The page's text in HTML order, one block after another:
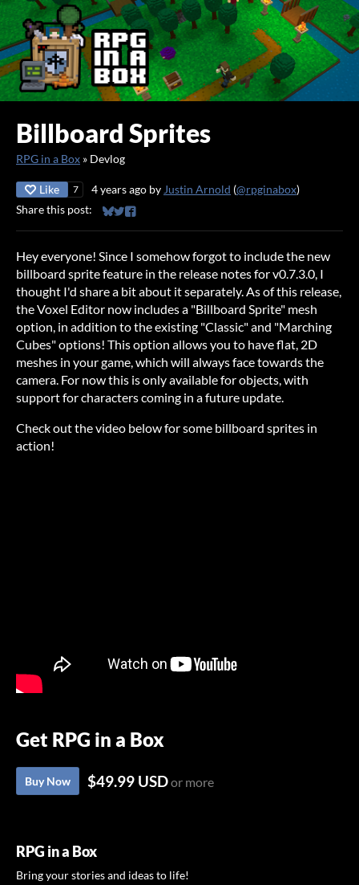
Billboard Sprites
RPG in a Box » Devlog
Like 7 4 years ago byJustin Arnold (@rpginabox)
Share this post:
Share on Bluesky
Share on Twitter
Share on Facebook
Hey everyone! Since I somehow forgot to include the new
billboard sprite feature in the release notes for v0.7.3.0, I
thought I'd share a bit about it separately. As of this release,
the Voxel Editor now includes a "Billboard Sprite" mesh
option, in addition to the existing "Classic" and "Marching
Cubes" options! This option allows you to have flat, 2D
meshes in your game, which will always face towards the
camera. For now this is only available for objects, with
support for characters coming in a future update.
Check out the video below for some billboard sprites in
action!
Get RPG in a Box
Buy Now $49.99 USDor more
RPG in a Box
Bring your stories and ideas to life!